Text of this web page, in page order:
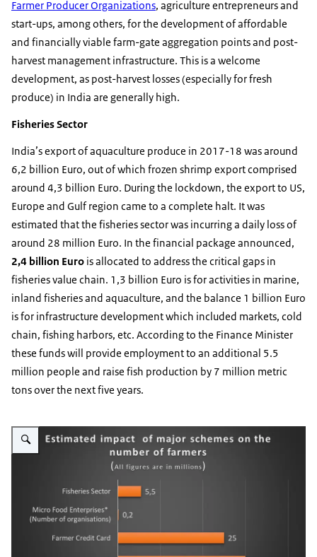
Farmer Producer Organizations, agriculture entrepreneurs and
start-ups, among others, for the development of affordable
and financially viable farm-gate aggregation points and post-
harvest management infrastructure. This is a welcome
development, as post-harvest losses (especially for fresh
produce) in India are generally high.
Fisheries Sector
India’s export of aquaculture produce in 2017-18 was around
6,2 billion Euro, out of which frozen shrimp export comprised
around 4,3 billion Euro. During the lockdown, the export to US,
Europe and Gulf region came to a complete halt. It was
estimated that the fisheries sector was incurring a daily loss of
around 28 million Euro. In the financial package announced,
2,4 billion Euro is allocated to address the critical gaps in
fisheries value chain. 1,3 billion Euro is for activities in marine,
inland fisheries and aquaculture, and the balance 1 billion Euro
is for infrastructure development which included markets, cold
chain, fishing harbors, etc. According to the Finance Minister
these funds will provide employment to an additional 5.5
million people and raise fish production by 7 million metric
tons over the next five years.
Vergroot afbeelding Indian Agri schemes